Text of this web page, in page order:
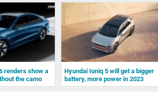
renders show a
the camo
Hyundai Ioniq 5 will get a bigger
battery, more power in 2023